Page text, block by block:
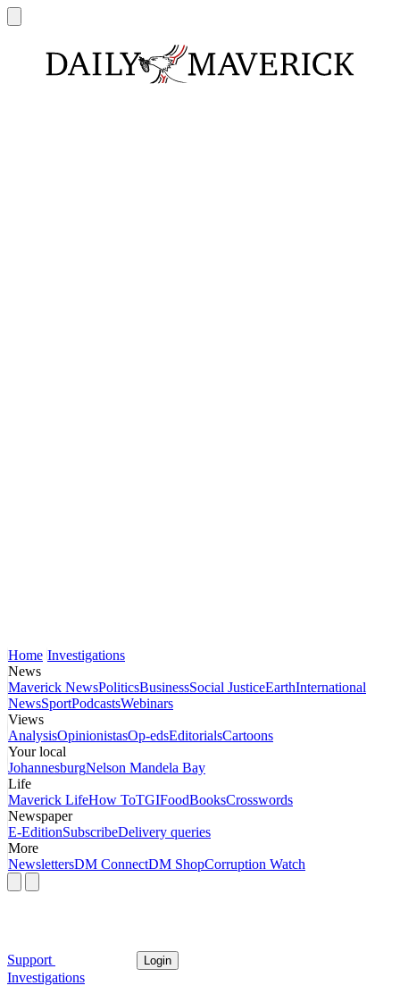
Home Investigations
News
Maverick NewsPoliticsBusinessSocial JusticeEarthInternational
NewsSportPodcastsWebinars
Views
AnalysisOpinionistasOp-edsEditorialsCartoons
Your local
JohannesburgNelson Mandela Bay
Life
Maverick LifeHow ToTGIFoodBooksCrosswords
Newspaper
E-EditionSubscribeDelivery queries
More
NewslettersDM ConnectDM ShopCorruption Watch
Support Login
Investigations